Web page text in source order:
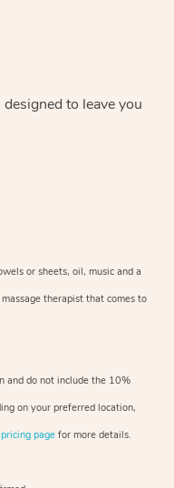
to leave you
or sheets, oil, music and a
therapist that comes to
and do not include the 10%
on your preferredlocation,
pricing page for more details.